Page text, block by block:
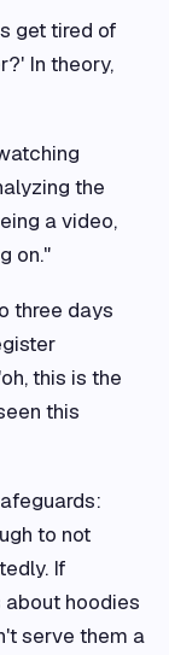
get tired of
In theory,
the
a video,
on."
three days
this is the
this
to not
If
hoodies
serve them a